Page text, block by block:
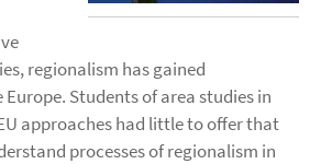
regionalism has gained
Students of area studies in
approaches had little to offer that
processes of regionalism in